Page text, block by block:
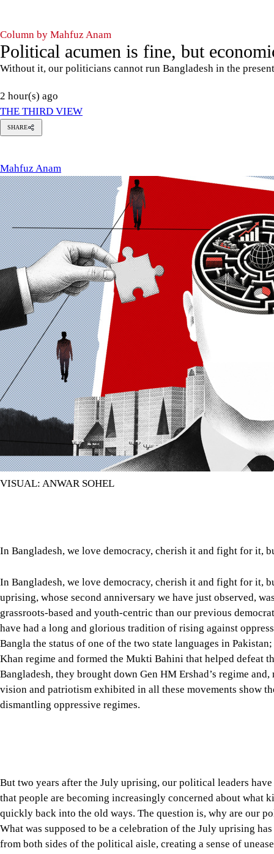
Column by Mahfuz Anam
Political acumen is fine, but
Without it, our politicians cannot run Bangladesh in the
2 hour(s) ago
THE THIRD VIEW
SHARE
Mahfuz Anam
VISUAL: ANWAR SOHEL
In Bangladesh, we love democracy, cherish it and fight for it,
uprising, whose second anniversary we have just observed,
grassroots-based and youth-centric than our previous
have had a long and glorious tradition of rising against
Bangla the status of one of the two state languages in
Khan regime and formed the Mukti Bahini that helped defeat
Bangladesh, they brought down Gen HM Ershad’s regime
vision and patriotism exhibited in all these movements show
dismantling oppressive regimes.
But two years after the July uprising, our political leaders
that people are becoming increasingly concerned about
that are creating unnecessary and self-defeating doubt.
Tap here to add The Daily Star as a trusted source